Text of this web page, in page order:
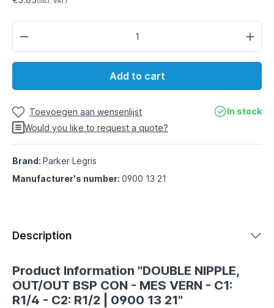
Add to cart
Toevoegen aan wensenlijst
Would you like to request a quote?
In stock
Brand: Parker Legris
Manufacturer's number: 0900 13 21
Description
Product Information "DOUBLE NIPPLE,
OUT/OUT BSP CON - MES VERN - C1:
R1/4 - C2: R1/2 | 0900 13 21"